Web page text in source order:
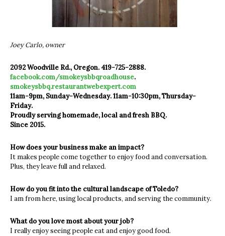
Joey Carlo, owner
2092 Woodville Rd., Oregon. 419-725-2888.
facebook.com/smokeysbbqroadhouse.
smokeysbbq.restaurantwebexpert.com
11am-9pm, Sunday-Wednesday. 11am-10:30pm, Thursday-
Friday.
Proudly serving homemade, local and fresh BBQ.
Since 2015.
How does your business make an impact?
It makes people come together to enjoy food and conversation.
Plus, they leave full and relaxed.
How do you fit into the cultural landscape of Toledo?
I am from here, using local products, and serving the community.
What do you love most about your job?
I really enjoy seeing people eat and enjoy good food.